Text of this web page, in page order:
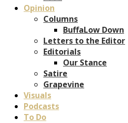
Opinion
Columns
BuffaLow Down
Letters to the Editor
Editorials
Our Stance
Satire
Grapevine
Visuals
Podcasts
To Do